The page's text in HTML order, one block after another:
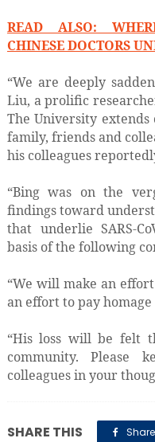
READ ALSO:
CHINESE DOCTORS
“We are deeply
Liu, a prolific
The University extends
family, friends and
his colleagues
“Bing was on the
findings toward
that underlie SARS-
basis of the following
“We will make an
an effort to pay
“His loss will be felt
community. Please
colleagues in your
SHARE THIS